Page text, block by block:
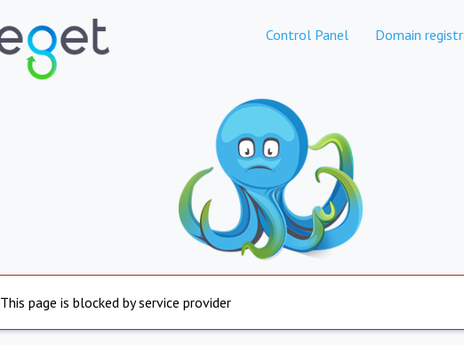
Control Panel Domain
This page is blocked by service provider